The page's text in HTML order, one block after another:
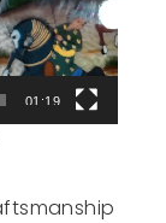
01:19